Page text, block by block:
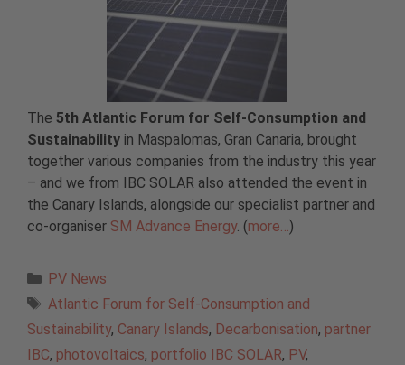
The 5th Atlantic Forum for Self-Consumption and
Sustainability in Maspalomas, Gran Canaria, brought
together various companies from the industry this year
– and we from IBC SOLAR also attended the event in
the Canary Islands, alongside our specialist partner and
co-organiser SM Advance Energy. (more…)
Categories
PV News
Tags
Atlantic Forum for Self-Consumption and
Sustainability, Canary Islands, Decarbonisation, partner
IBC, photovoltaics, portfolio IBC SOLAR, PV,